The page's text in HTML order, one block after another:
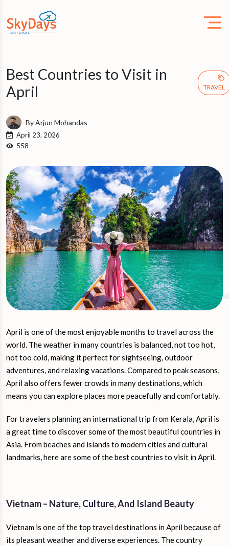
Best Countries to Visit in
April
TRAVEL
By Arjun Mohandas
April 23, 2026
558
April is one of the most enjoyable months to travel across the
world. The weather in many countries is balanced, not too hot,
not too cold, making it perfect for sightseeing, outdoor
adventures, and relaxing vacations. Compared to peak seasons,
April also offers fewer crowds in many destinations, which
means you can explore places more peacefully and comfortably.
For travelers planning an international trip from Kerala, April is
a great time to discover some of the most beautiful countries in
Asia. From beaches and islands to modern cities and cultural
landmarks, here are some of the best countries to visit in April.
Vietnam – Nature, Culture, And Island Beauty
Vietnam is one of the top travel destinations in April because of
its pleasant weather and diverse experiences. The country